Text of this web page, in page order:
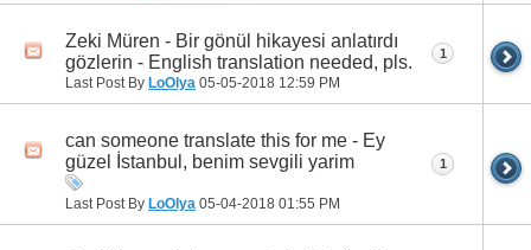
Zeki Müren - Bir gönül hikayesi anlatırdı
gözlerin - English translation needed, pls.
Last Post By LoOlya 05-05-2018 12:59 PM
1
can someone translate this for me - Ey
güzel İstanbul, benim sevgili yarim
Last Post By LoOlya 05-04-2018 01:55 PM
1